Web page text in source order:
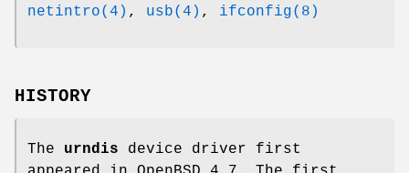
netintro(4) , usb(4) , ifconfig(8)
HISTORY
The urndis device driver first